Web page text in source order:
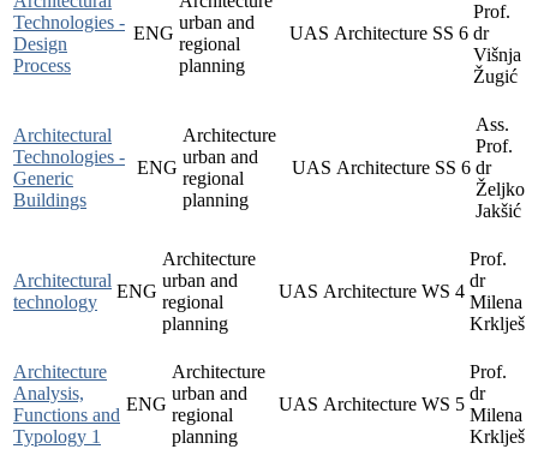
Technologies -
Design
Process
ENG
urban and
regional
planning
UAS Architecture SS 6
Prof.
dr
Višnja
Žugić
Architectural
Technologies -
Generic
Buildings
ENG
Architecture
urban and
regional
planning
UAS Architecture SS 6
Ass.
Prof.
dr
Željko
Jakšić
Architectural
technology
ENG
Architecture
urban and
regional
planning
UAS Architecture WS 4
Prof.
dr
Milena
Krklješ
Architecture
Analysis,
Functions and
Typology 1
ENG
Architecture
urban and
regional
planning
UAS Architecture WS 5
Prof.
dr
Milena
Krklješ